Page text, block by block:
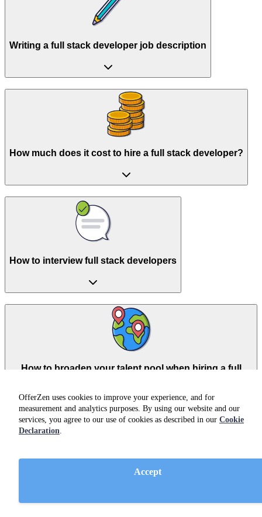
OfferZen uses cookies to improve your experience, and for
measurement and analytics purposes. By using our website and our
services, you agree to our use of cookies as described in our Cookie
Declaration.
Accept
Writing a full stack developer job description
How much does it cost to hire a full stack developer?
How to interview full stack developers
How to broaden your talent pool when hiring a full